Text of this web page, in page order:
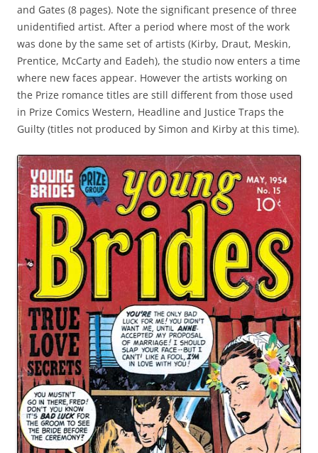
and Gates (8 pages). Note the significant presence of three
unidentified artist. After a period where most of the work
was done by the same set of artists (Kirby, Draut, Meskin,
Prentice, McCarty and Eadeh), the studio now enters a time
where new faces appear. However the artists working on
the Prize romance titles are still different from those used
in Prize Comics Western, Headline and Justice Traps the
Guilty (titles not produced by Simon and Kirby at this time).